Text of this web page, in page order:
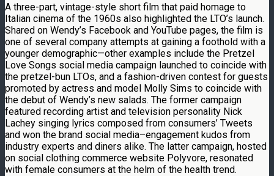
A three-part, vintage-style short film that paid homage to
Italian cinema of the 1960s also highlighted the LTO’s launch.
Shared on Wendy’s Facebook and YouTube pages, the film is
one of several company attempts at gaining a foothold with a
younger demographic—other examples include the Pretzel
Love Songs social media campaign launched to coincide with
the pretzel-bun LTOs, and a fashion-driven contest for guests
promoted by actress and model Molly Sims to coincide with
the debut of Wendy’s new salads. The former campaign
featured recording artist and television personality Nick
Lachey singing lyrics composed from consumers’ Tweets
and won the brand social media–engagement kudos from
industry experts and diners alike. The latter campaign, hosted
on social clothing commerce website Polyvore, resonated
with female consumers at the helm of the health trend.